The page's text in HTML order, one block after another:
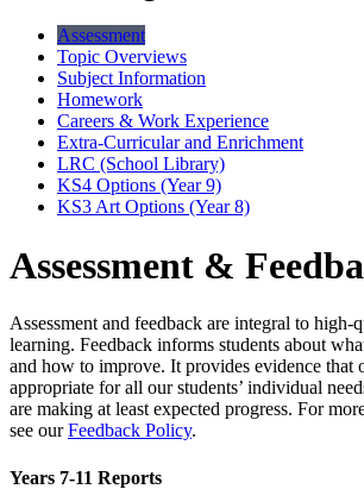
Assessment
Topic Overviews
Subject Information
Homework
Careers & Work Experience
Extra-Curricular and Enrichment
LRC (School Library)
KS4 Options (Year 9)
KS3 Art Options (Year 8)
Assessment &
Assessment and feedback are integral to high-
learning. Feedback informs students about
and how to improve. It provides evidence that
appropriate for all our students’ individual
are making at least expected progress. For
see ourFeedback Policy.
Years 7-11 Reports